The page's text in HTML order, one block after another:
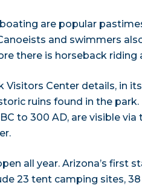
are popular
and swimmers
there is horseback riding
Visitors Center details, in
ruins found in the
to 300 AD, are visible via
all year. Arizona’s first
23 tent camping sites,